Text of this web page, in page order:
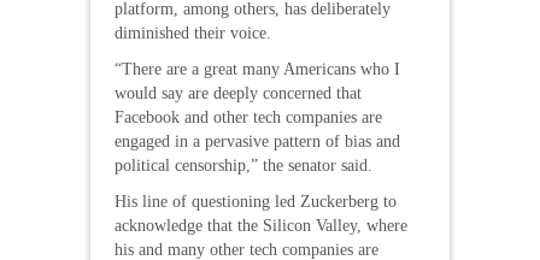
platform, among others, has deliberately
diminished their voice.
“There are a great many Americans who I
would say are deeply concerned that
Facebook and other tech companies are
engaged in a pervasive pattern of bias and
political censorship,” the senator said.
His line of questioning led Zuckerberg to
acknowledge that the Silicon Valley, where
his and many other tech companies are